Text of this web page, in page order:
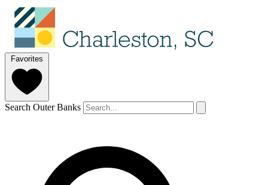
Favorites
Search Outer Banks